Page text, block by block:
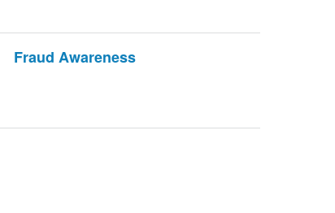
Fraud Awareness